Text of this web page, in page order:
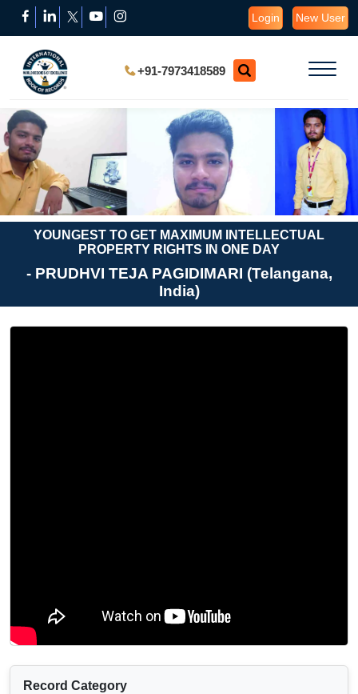
Login New User
+91-7973418589
YOUNGEST TO GET MAXIMUM INTELLECTUAL
PROPERTY RIGHTS IN ONE DAY
- PRUDHVI TEJA PAGIDIMARI (Telangana,
India)
Record Category